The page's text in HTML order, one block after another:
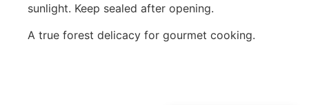
sunlight. Keep sealed after opening.
A true forest delicacy for gourmet cooking.